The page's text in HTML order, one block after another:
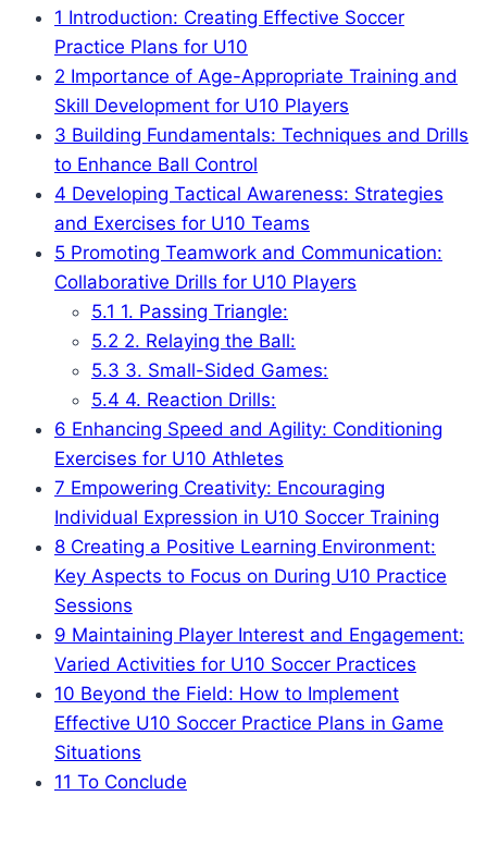
1 Introduction: Creating Effective Soccer
Practice Plans for U10
2 Importance of Age-Appropriate Training and
Skill Development for U10 Players
3 Building Fundamentals: Techniques and Drills
to Enhance Ball Control
4 Developing Tactical Awareness: Strategies
and Exercises for U10 Teams
5 Promoting Teamwork and Communication:
Collaborative Drills for U10 Players
5.1 1. Passing Triangle:
5.2 2. Relaying the Ball:
5.3 3. Small-Sided Games:
5.4 4. Reaction Drills:
6 Enhancing Speed and Agility: Conditioning
Exercises for U10 Athletes
7 Empowering Creativity: Encouraging
Individual Expression in U10 Soccer Training
8 Creating a Positive Learning Environment:
Key Aspects to Focus on During U10 Practice
Sessions
9 Maintaining Player Interest and Engagement:
Varied Activities for U10 Soccer Practices
10 Beyond the Field: How to Implement
Effective U10 Soccer Practice Plans in Game
Situations
11 To Conclude